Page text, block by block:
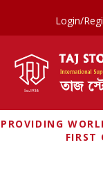
Login/
PROVIDING
FIRST